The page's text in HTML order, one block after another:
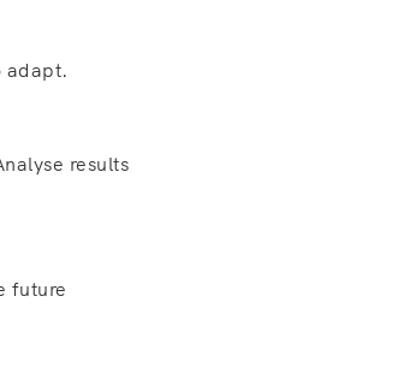
adapt.
results
future